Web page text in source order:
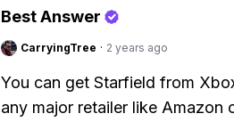
Best Answer
CarryingTree · 2 years ago
You can get Starfield from
any major retailer like Amazon